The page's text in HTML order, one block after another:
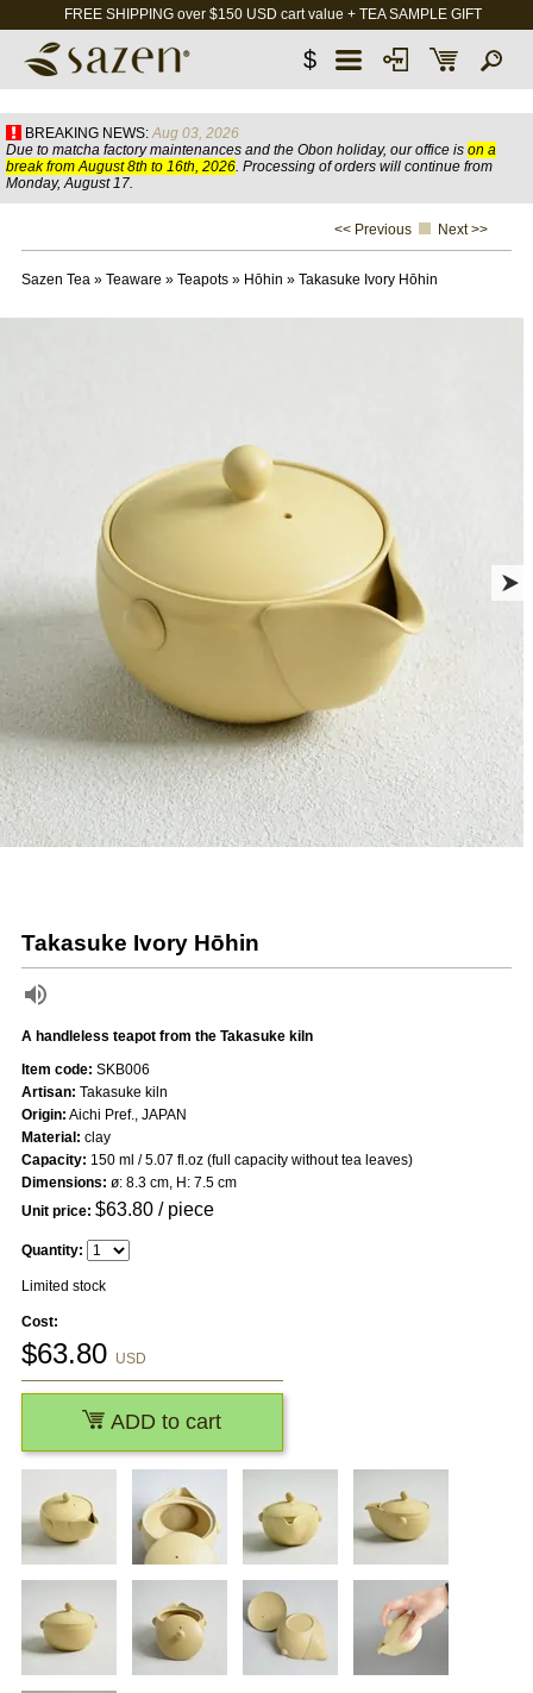
FREE SHIPPING over $150 USD cart value + TEA SAMPLE GIFT
$
BREAKING NEWS: Aug 03, 2026
Due to matcha factory maintenances and the Obon holiday, our office is on a
break from August 8th to 16th, 2026. Processing of orders will continue from
Monday, August 17.
<< Previous Next >>
Sazen Tea» Teaware » Teapots» Hōhin » Takasuke Ivory Hōhin
Takasuke Ivory Hōhin
A handleless teapot from the Takasuke kiln
Item code: SKB006
Artisan: Takasuke kiln
Origin: Aichi Pref., JAPAN
Material: clay
Capacity: 150 ml / 5.07 fl.oz (full capacity without tea leaves)
Dimensions: ø: 8.3 cm, H: 7.5 cm
Unit price: $63.80/ piece
Quantity:
Limited stock
Cost:
$63.80 USD
ADD to cart